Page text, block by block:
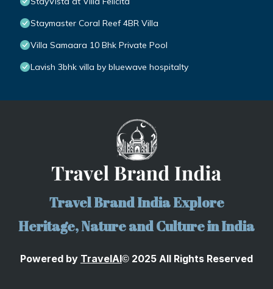
Staymaster Coral Reef 4BR Villa
Villa Samaara 10 Bhk Private Pool
Lavish 3bhk villa by bluewave hospitalty
Travel Brand India Explore
Heritage, Nature and Culture in India
Powered by TravelAI© 2025 All Rights Reserved